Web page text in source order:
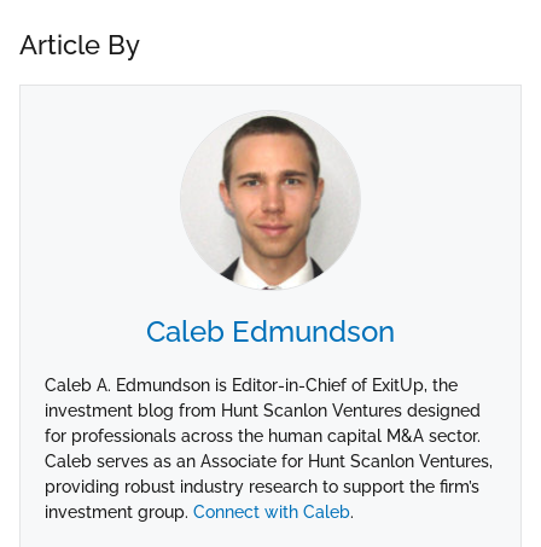
Article By
Caleb Edmundson
Caleb A. Edmundson is Editor-in-Chief of ExitUp, the
investment blog from Hunt Scanlon Ventures designed
for professionals across the human capital M&A sector.
Caleb serves as an Associate for Hunt Scanlon Ventures,
providing robust industry research to support the firm’s
investment group. Connect with Caleb.